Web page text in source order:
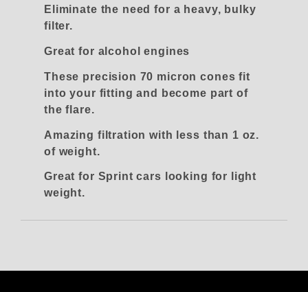
Eliminate the need for a heavy, bulky
filter.
Great for alcohol engines
These precision 70 micron cones fit
into your fitting and become part of
the flare.
Amazing filtration with less than 1 oz.
of weight.
Great for Sprint cars looking for light
weight.